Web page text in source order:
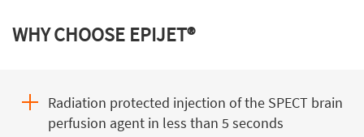
WHY CHOOSE EPIJET®
Radiation protected injection of the SPECT brain
perfusion agent in less than 5 seconds